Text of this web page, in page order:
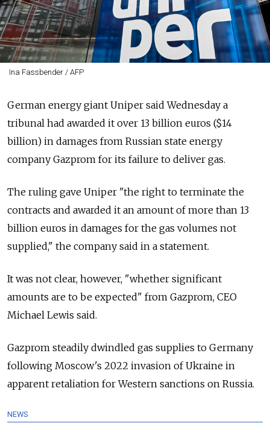
Ina Fassbender / AFP
German energy giant Uniper said Wednesday a
tribunal had awarded it over 13 billion euros ($14
billion) in damages from Russian state energy
company Gazprom for its failure to deliver gas.
The ruling gave Uniper "the right to terminate the
contracts and awarded it an amount of more than 13
billion euros in damages for the gas volumes not
supplied," the company said in a statement.
It was not clear, however, "whether significant
amounts are to be expected" from Gazprom, CEO
Michael Lewis said.
Gazprom steadily dwindled gas supplies to Germany
following Moscow's 2022 invasion of Ukraine in
apparent retaliation for Western sanctions on Russia.
NEWS